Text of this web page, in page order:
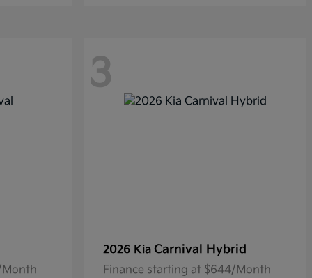
3
2026 Kia Carnival Hybrid
Finance starting at $644/Month